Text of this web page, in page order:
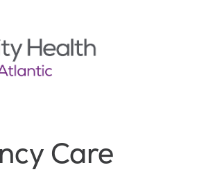
canvas menu
Care